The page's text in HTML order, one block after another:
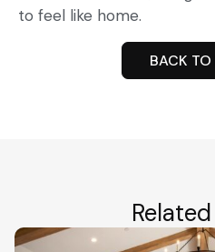
to feel like home.
BACK TO